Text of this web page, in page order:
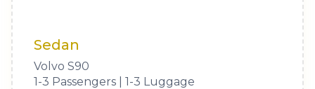
Sedan
Volvo S90
1-3 Passengers | 1-3 Luggage